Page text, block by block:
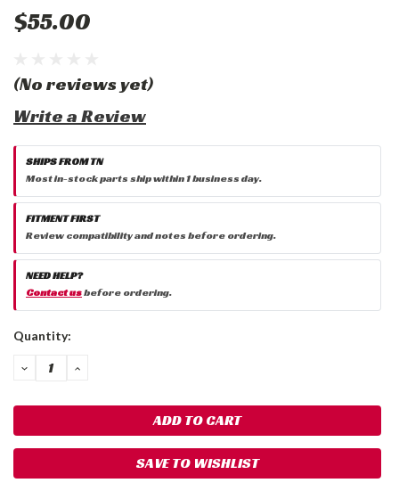
$55.00
(No reviews yet)
Write a Review
SHIPS FROM TN
Most in-stock parts ship within 1 business day.
FITMENT FIRST
Review compatibility and notes before ordering.
NEED HELP?
Contact usbefore ordering.
Current
Quantity:
DECREASE
QUANTITY:
INCREASE
SAVE TO WISHLIST